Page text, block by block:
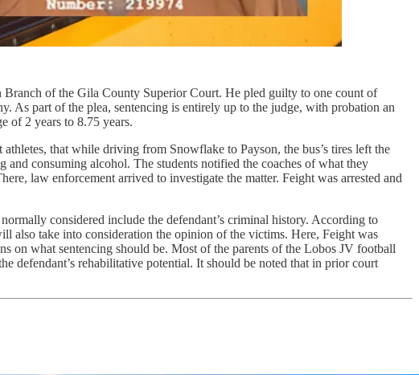
Branch of the Gila County Superior Court. He pled guilty to one count of
As part of the plea, sentencing is entirely up to the judge, with probation an
of 2 years to 8.75 years.
that while driving from Snowflake to Payson, the bus’s tires left the
consuming alcohol. The students notified the coaches of what they
law enforcement arrived to investigate the matter. Feight was arrested and
considered include the defendant’s criminal history. According to
also take into consideration the opinion of the victims. Here, Feight was
on what sentencing should be. Most of the parents of the Lobos JV football
defendant’s rehabilitative potential. It should be noted that in prior court